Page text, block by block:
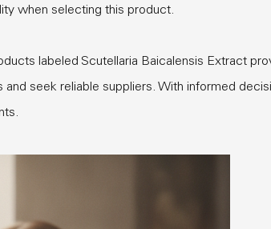
when selecting this product.
labeled Scutellaria Baicalensis Extract
seek reliable suppliers. With informed